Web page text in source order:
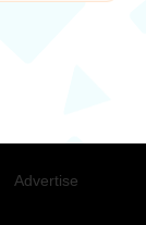
Advertise